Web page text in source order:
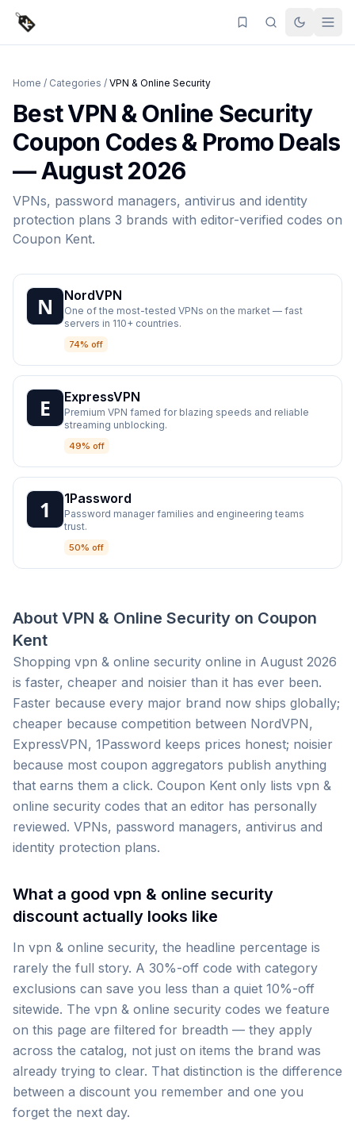
Home / Categories / VPN & Online Security
BestVPN & Online Security
Coupon Codes & Promo Deals
—August 2026
VPNs, password managers, antivirus and identity
protection plans 3 brands with editor-verified codes on
Coupon Kent.
NordVPN
One of the most-tested VPNs on the market — fast
servers in 110+ countries.
74% off
ExpressVPN
Premium VPN famed for blazing speeds and reliable
streaming unblocking.
49% off
1Password
Password manager families and engineering teams
trust.
50% off
About VPN & Online Security on Coupon
Kent
Shopping vpn & online security online in August 2026
is faster, cheaper and noisier than it has ever been.
Faster because every major brand now ships globally;
cheaper because competition between NordVPN,
ExpressVPN, 1Password keeps prices honest; noisier
because most coupon aggregators publish anything
that earns them a click. Coupon Kent only lists vpn &
online security codes that an editor has personally
reviewed. VPNs, password managers, antivirus and
identity protection plans.
What a good vpn & online security
discount actually looks like
In vpn & online security, the headline percentage is
rarely the full story. A 30%-off code with category
exclusions can save you less than a quiet 10%-off
sitewide. The vpn & online security codes we feature
on this page are filtered for breadth — they apply
across the catalog, not just on items the brand was
already trying to clear. That distinction is the difference
between a discount you remember and one you
forget the next day.